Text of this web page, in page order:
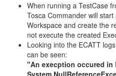
When running a TestCase
Tosca Commander will
Workspace and create the
not execute the created
Looking into the ECATT
can be seen:
"An execption occured in